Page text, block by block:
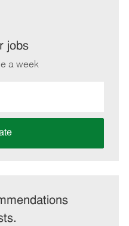
jobs
a week